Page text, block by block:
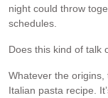
night could throw
schedules.
Does this kind of talk
Whatever the origins,
Italian pasta recipe.